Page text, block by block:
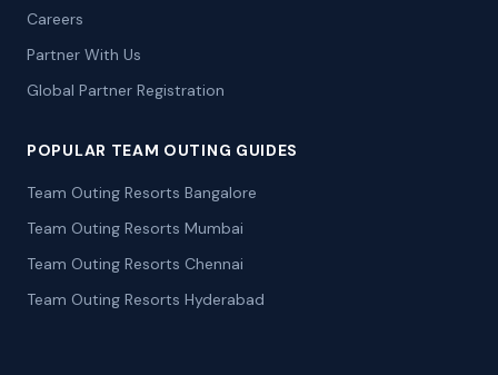
Careers
Partner With Us
Global Partner Registration
POPULAR TEAM OUTING GUIDES
Team Outing Resorts Bangalore
Team Outing Resorts Mumbai
Team Outing Resorts Chennai
Team Outing Resorts Hyderabad